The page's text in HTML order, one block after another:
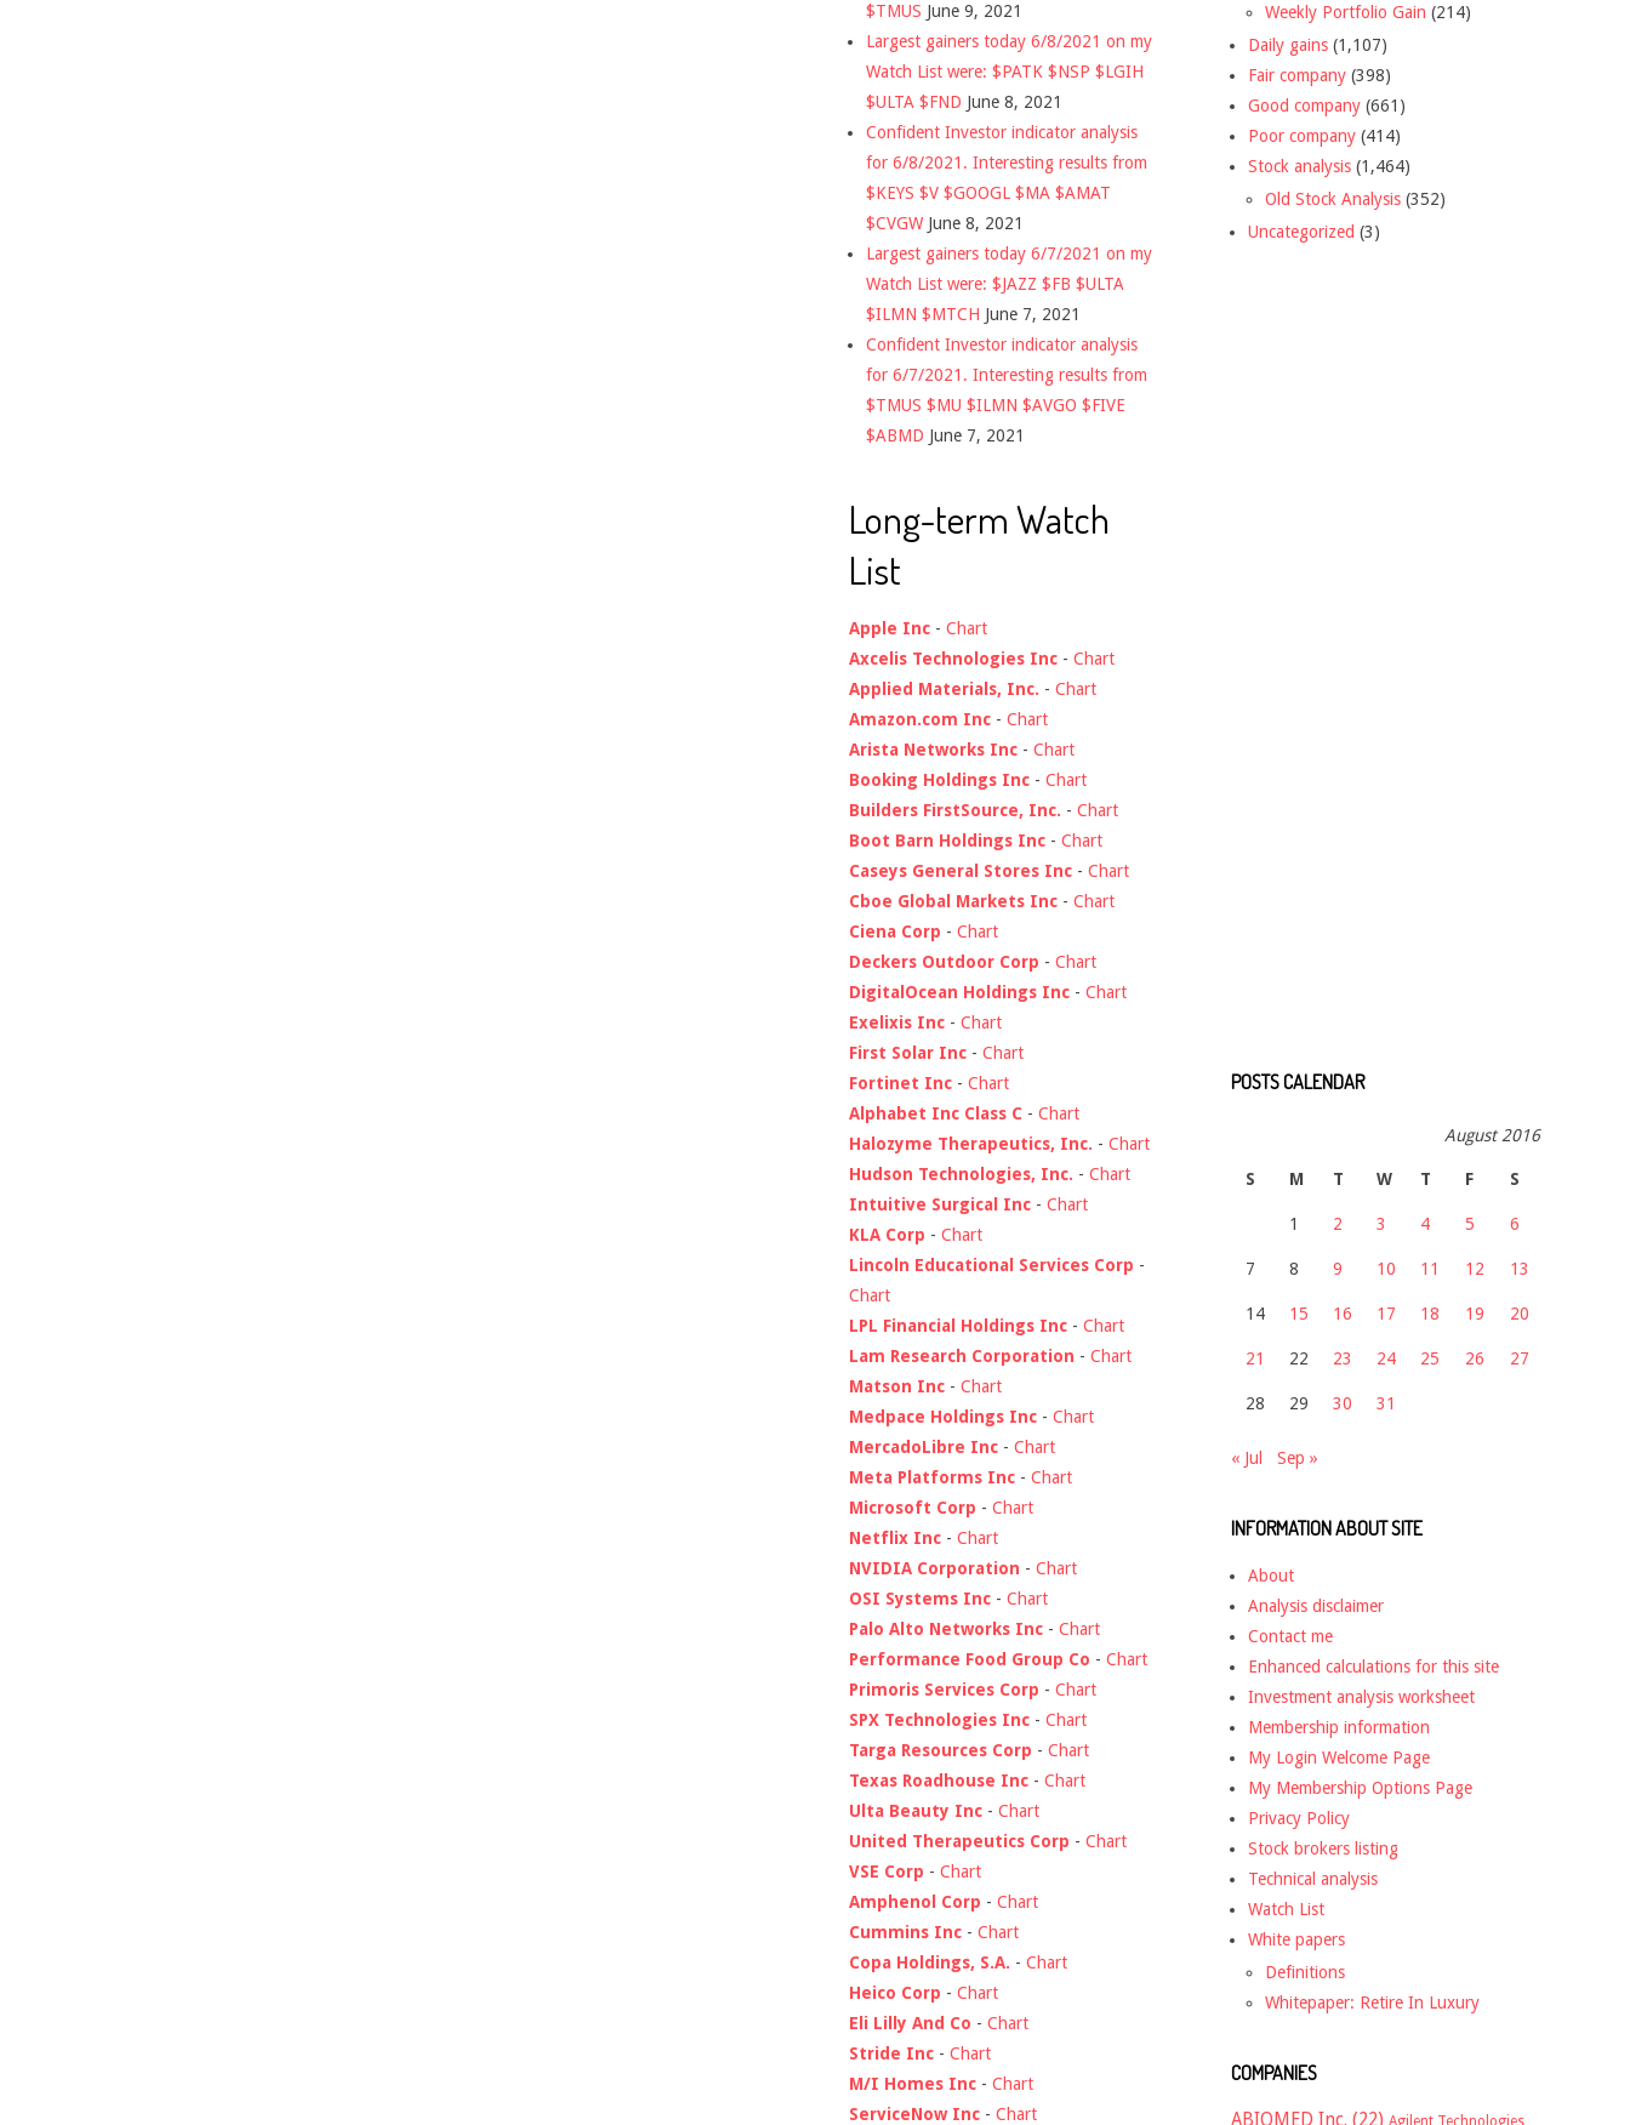
$TMUS June 9, 2021
Largest gainers today 6/8/2021 on my
Watch List were: $PATK $NSP $LGIH
$ULTA $FND June 8, 2021
Confident Investor indicator analysis
for 6/8/2021. Interesting results from
$KEYS $V $GOOGL $MA $AMAT
$CVGW June 8, 2021
Largest gainers today 6/7/2021 on my
Watch List were: $JAZZ $FB $ULTA
$ILMN $MTCH June 7, 2021
Confident Investor indicator analysis
for 6/7/2021. Interesting results from
$TMUS $MU $ILMN $AVGO $FIVE
$ABMD June 7, 2021
Long-term Watch
List
Apple Inc - Chart
Axcelis Technologies Inc - Chart
Applied Materials, Inc. - Chart
Amazon.com Inc - Chart
Arista Networks Inc - Chart
Booking Holdings Inc - Chart
Builders FirstSource, Inc. - Chart
Boot Barn Holdings Inc - Chart
Caseys General Stores Inc - Chart
Cboe Global Markets Inc - Chart
Ciena Corp - Chart
Deckers Outdoor Corp - Chart
DigitalOcean Holdings Inc - Chart
Exelixis Inc - Chart
First Solar Inc - Chart
Fortinet Inc - Chart
Alphabet Inc Class C - Chart
Halozyme Therapeutics, Inc. - Chart
Hudson Technologies, Inc. - Chart
Intuitive Surgical Inc - Chart
KLA Corp - Chart
Lincoln Educational Services Corp -
Chart
LPL Financial Holdings Inc - Chart
Lam Research Corporation - Chart
Matson Inc - Chart
Medpace Holdings Inc - Chart
MercadoLibre Inc - Chart
Meta Platforms Inc - Chart
Microsoft Corp - Chart
Netflix Inc - Chart
NVIDIA Corporation - Chart
OSI Systems Inc - Chart
Palo Alto Networks Inc - Chart
Performance Food Group Co - Chart
Primoris Services Corp - Chart
SPX Technologies Inc - Chart
Targa Resources Corp - Chart
Texas Roadhouse Inc - Chart
Ulta Beauty Inc - Chart
United Therapeutics Corp - Chart
VSE Corp - Chart
Amphenol Corp - Chart
Cummins Inc - Chart
Copa Holdings, S.A. - Chart
Heico Corp - Chart
Eli Lilly And Co - Chart
Stride Inc - Chart
M/I Homes Inc - Chart
ServiceNow Inc - Chart
Weekly Portfolio Gain (214)
Daily gains (1,107)
Fair company (398)
Good company (661)
Poor company (414)
Stock analysis (1,464)
Old Stock Analysis (352)
Uncategorized (3)
POSTS CALENDAR
August 2016
S M T W T F S
1 2 3 4 5 6
7 8 9 10 11 12 13
14 15 16 17 18 19 20
21 22 23 24 25 26 27
28 29 30 31
« Jul Sep »
INFORMATION ABOUT SITE
About
Analysis disclaimer
Contact me
Enhanced calculations for this site
Investment analysis worksheet
Membership information
My Login Welcome Page
My Membership Options Page
Privacy Policy
Stock brokers listing
Technical analysis
Watch List
White papers
Definitions
Whitepaper: Retire In Luxury
COMPANIES
ABIOMED Inc. (22) Agilent Technologies